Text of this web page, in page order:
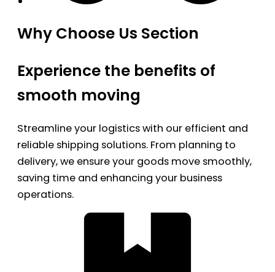
Why Choose Us Section
Experience the benefits of
smooth moving
Streamline your logistics with our efficient and
reliable shipping solutions. From planning to
delivery, we ensure your goods move smoothly,
saving time and enhancing your business
operations.